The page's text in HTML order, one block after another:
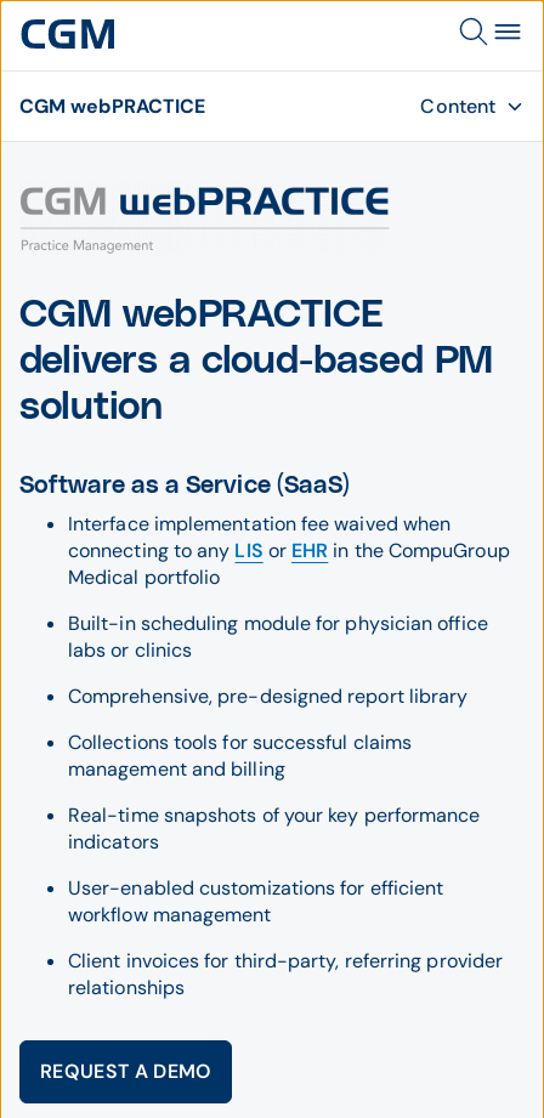
CGM webPRACTICE Content
CGM webPRACTICE
delivers a cloud-based PM
solution
Software as a Service (SaaS)
Interface implementation fee waived when
connecting to any LIS or EHR in the CompuGroup
Medical portfolio
Built-in scheduling module for physician office
labs or clinics
Comprehensive, pre-designed report library
Collections tools for successful claims
management and billing
Real-time snapshots of your key performance
indicators
User-enabled customizations for efficient
workflow management
Client invoices for third-party, referring provider
relationships
REQUEST A DEMO